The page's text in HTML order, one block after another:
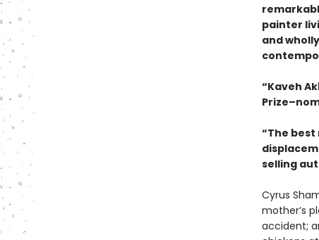
painter
and
“Kaveh
“The
selling
Cyrus
mother’s
accident;